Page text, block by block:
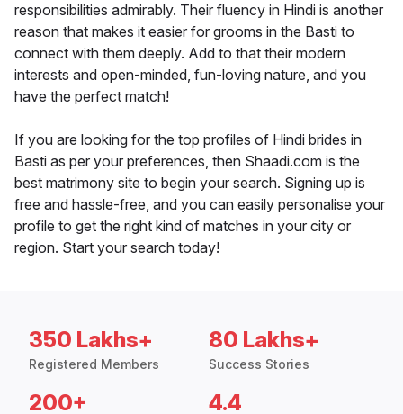
responsibilities admirably. Their fluency in Hindi is another
reason that makes it easier for grooms in the Basti to
connect with them deeply. Add to that their modern
interests and open-minded, fun-loving nature, and you
have the perfect match!
If you are looking for the top profiles of Hindi brides in
Basti as per your preferences, then Shaadi.com is the
best matrimony site to begin your search. Signing up is
free and hassle-free, and you can easily personalise your
profile to get the right kind of matches in your city or
region. Start your search today!
350 Lakhs+
Registered Members
80 Lakhs+
Success Stories
200+ 4.4